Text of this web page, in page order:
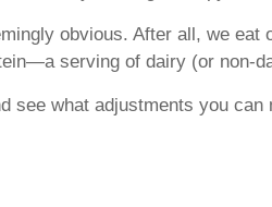
obvious. After all, we
serving of dairy (or non-
what adjustments you